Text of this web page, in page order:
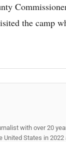
the camp
with over 20
States in